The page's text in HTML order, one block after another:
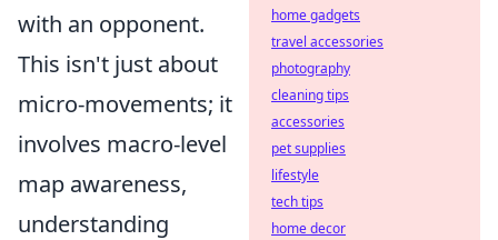
with an opponent.
This isn't just about
micro-movements; it
involves macro-level
map awareness,
understanding
home gadgets
travel accessories
photography
cleaning tips
accessories
pet supplies
lifestyle
tech tips
home decor